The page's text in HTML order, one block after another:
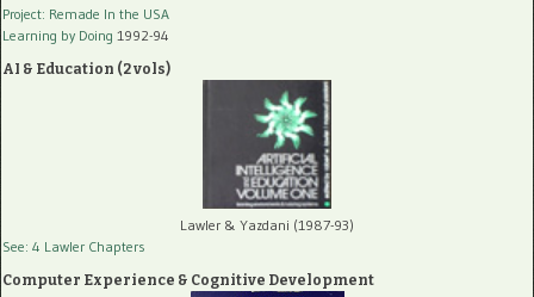
Project: Remade In the USA
Learning by Doing 1992-94
AI & Education (2 vols)
Lawler & Yazdani (1987-93)
See: 4 Lawler Chapters
Computer Experience & Cognitive Development